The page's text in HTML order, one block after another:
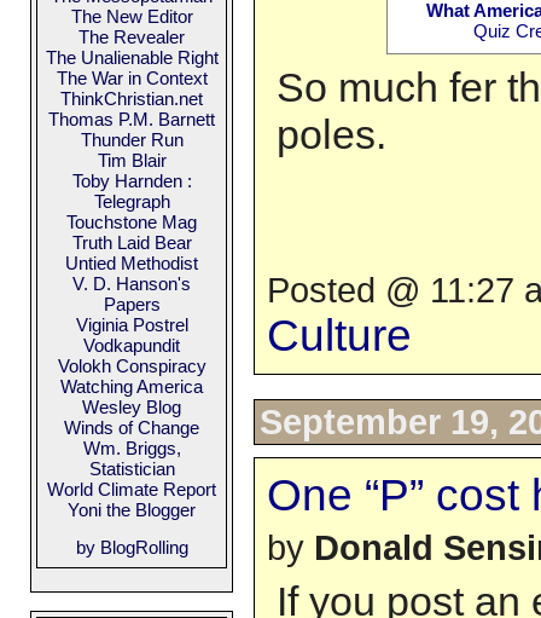
What
Quiz
So much fer
poles.
Posted @ 11:27
Culture
September 19,
One “P”
by Donald
If you post an
The New Editor
The Revealer
The Unalienable Right
The War in Context
ThinkChristian.net
Thomas P.M. Barnett
Thunder Run
Tim Blair
Toby Harnden :
Telegraph
Touchstone Mag
Truth Laid Bear
Untied Methodist
V. D. Hanson's
Papers
Viginia Postrel
Vodkapundit
Volokh Conspiracy
Watching America
Wesley Blog
Winds of Change
Wm. Briggs,
Statistician
World Climate Report
Yoni the Blogger
by BlogRolling